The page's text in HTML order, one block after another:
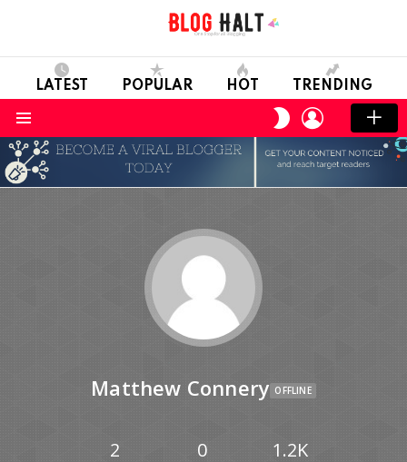
LATEST POPULAR HOT TRENDING
SWITCH
SKIN
LOGIN
Matthew Connery OFFLINE
2 0 1.2K